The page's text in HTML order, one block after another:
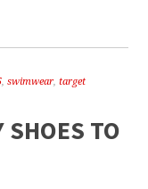
,swimwear,target
SHOES TO